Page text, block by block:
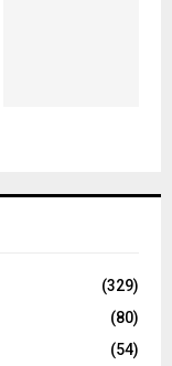
(329)
(80)
(54)